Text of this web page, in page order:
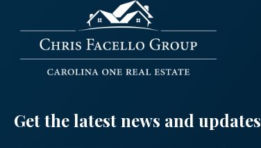
Get the latest news and updates